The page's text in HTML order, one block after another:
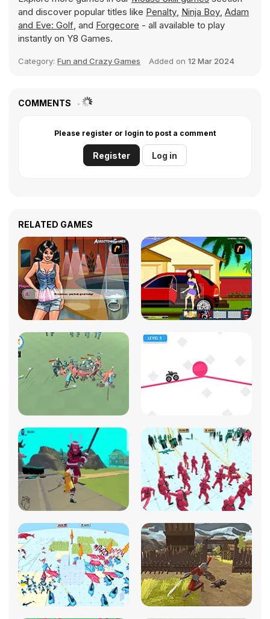
and discover popular titles like Penalty, Ninja Boy, Adam
and Eve: Golf, and Forgecore - all available to play
instantly on Y8 Games.
Category: Fun and Crazy Games Added on 12 Mar 2024
COMMENTS
Please register or login to post a comment
Register Log in
RELATED GAMES